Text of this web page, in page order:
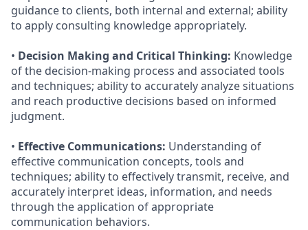
guidance to clients, both internal and external; ability
to apply consulting knowledge appropriately.
• Decision Making and Critical Thinking: Knowledge
of the decision-making process and associated tools
and techniques; ability to accurately analyze situations
and reach productive decisions based on informed
judgment.
• Effective Communications: Understanding of
effective communication concepts, tools and
techniques; ability to effectively transmit, receive, and
accurately interpret ideas, information, and needs
through the application of appropriate
communication behaviors.